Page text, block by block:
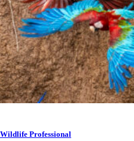
Wildlife Professional